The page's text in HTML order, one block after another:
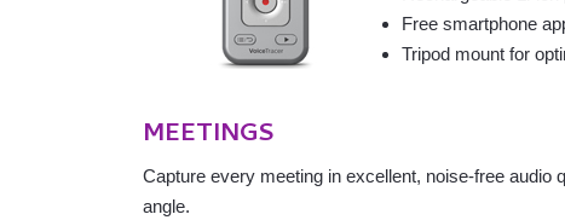
Free smartphone
Tripod mount for
MEETINGS
Capture every meeting in excellent, noise-free audio
angle.